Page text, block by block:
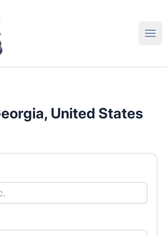
United States